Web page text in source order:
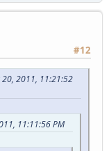
#12
2011, 11:21:52
11:11:56 PM